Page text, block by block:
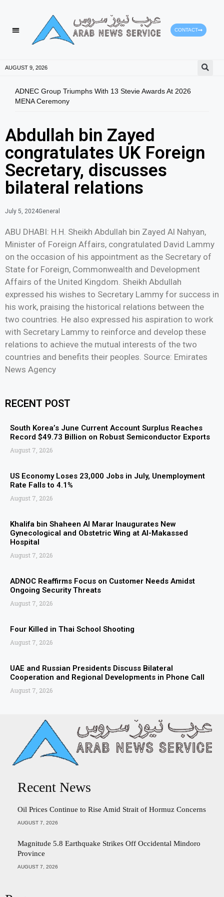
CONTACT
AUGUST 9, 2026
ADNEC Group Triumphs With 13 Stevie Awards At 2026
MENA Ceremony
Abdullah bin Zayed
congratulates UK Foreign
Secretary, discusses
bilateral relations
July 5, 2024General
ABU DHABI: H.H. Sheikh Abdullah bin Zayed Al Nahyan,
Minister of Foreign Affairs, congratulated David Lammy
on the occasion of his appointment as the Secretary of
State for Foreign, Commonwealth and Development
Affairs of the United Kingdom. Sheikh Abdullah
expressed his wishes to Secretary Lammy for success in
his work, praising the historical relations between the
two countries. He also expressed his aspiration to work
with Secretary Lammy to reinforce and develop these
relations to achieve the mutual interests of the two
countries and benefits their peoples. Source: Emirates
News Agency
RECENT POST
South Korea’s June Current Account Surplus Reaches
Record $49.73 Billion on Robust Semiconductor Exports
August 7, 2026
US Economy Loses 23,000 Jobs in July, Unemployment
Rate Falls to 4.1%
August 7, 2026
Khalifa bin Shaheen Al Marar Inaugurates New
Gynecological and Obstetric Wing at Al-Makassed
Hospital
August 7, 2026
ADNOC Reaffirms Focus on Customer Needs Amidst
Ongoing Security Threats
August 7, 2026
Four Killed in Thai School Shooting
August 7, 2026
UAE and Russian Presidents Discuss Bilateral
Cooperation and Regional Developments in Phone Call
August 7, 2026
Recent News
Oil Prices Continue to Rise Amid Strait of Hormuz Concerns
AUGUST 7, 2026
Magnitude 5.8 Earthquake Strikes Off Occidental Mindoro
Province
AUGUST 7, 2026